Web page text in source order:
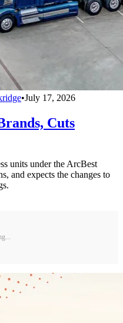
•July 17, 2026
Cuts
units under the ArcBest
and expects the changes to